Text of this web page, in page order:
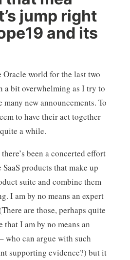
jump right
and its
Oracle world for the last two
a bit overwhelming as I try to
new announcements. To
to have their act together
a while.
been a concerted effort
products that make up
suite and combine them
I am by no means an expert
are those, perhaps quite
I am by no means an
– who can argue with such
supporting evidence?) but it